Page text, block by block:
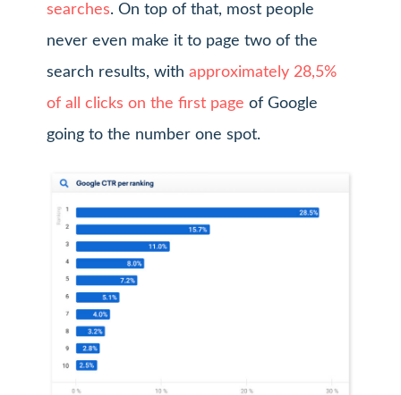
searches. On top of that, most people
never even make it to page two of the
search results, withapproximately 28,5%
of all clicks on the first page of Google
going to the number one spot.